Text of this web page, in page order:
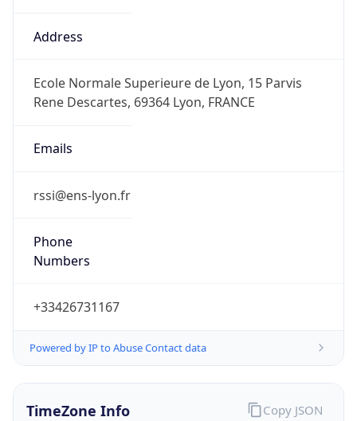
Address
Ecole Normale Superieure de Lyon, 15 Parvis
Rene Descartes, 69364 Lyon, FRANCE
Emails
rssi@ens-lyon.fr
Phone
Numbers
+33426731167
Powered by IP to Abuse Contact data
TimeZone Info Copy JSON